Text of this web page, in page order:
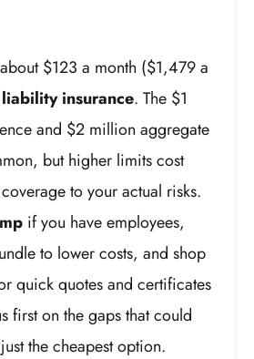
$123 a month ($1,479 a
insurance. The $1
and $2 million aggregate
but higher limits cost
to your actual risks.
if you have employees,
to lower costs, and shop
quick quotes and certificates
first on the gaps that could
the cheapest option.